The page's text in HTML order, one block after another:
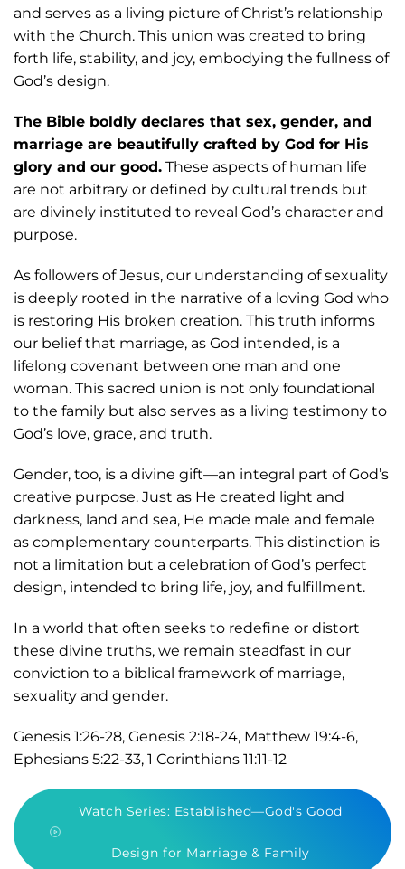
and serves as a living picture of Christ’s relationship
with the Church. This union was created to bring
forth life, stability, and joy, embodying the fullness of
God’s design.
The Bible boldly declares that sex, gender, and
marriage are beautifully crafted by God for His
glory and our good. These aspects of human life
are not arbitrary or defined by cultural trends but
are divinely instituted to reveal God’s character and
purpose.
As followers of Jesus, our understanding of sexuality
is deeply rooted in the narrative of a loving God who
is restoring His broken creation. This truth informs
our belief that marriage, as God intended, is a
lifelong covenant between one man and one
woman. This sacred union is not only foundational
to the family but also serves as a living testimony to
God’s love, grace, and truth.
Gender, too, is a divine gift—an integral part of God’s
creative purpose. Just as He created light and
darkness, land and sea, He made male and female
as complementary counterparts. This distinction is
not a limitation but a celebration of God’s perfect
design, intended to bring life, joy, and fulfillment.
In a world that often seeks to redefine or distort
these divine truths, we remain steadfast in our
conviction to a biblical framework of marriage,
sexuality and gender.
Genesis 1:26-28, Genesis 2:18-24, Matthew 19:4-6,
Ephesians 5:22-33, 1 Corinthians 11:11-12
Watch Series: Established—God's Good
Design for Marriage & Family